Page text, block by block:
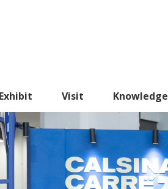
Exhibit Visit Knowledge